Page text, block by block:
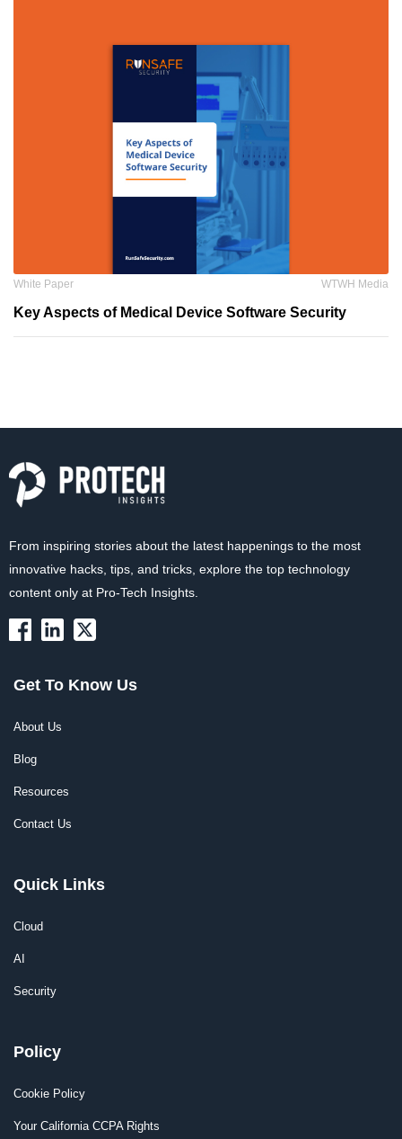
White Paper WTWH Media
Key Aspects of Medical Device Software Security
From inspiring stories about the latest happenings to the most
innovative hacks, tips, and tricks, explore the top technology
content only at Pro-Tech Insights.
Get To Know Us
About Us
Blog
Resources
Contact Us
Quick Links
Cloud
AI
Security
Policy
Cookie Policy
Your California CCPA Rights